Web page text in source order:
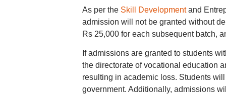
As per the Skill Developmentand
admission will not be granted without
Rs 25,000 for each subsequent batch,
If admissions are granted to students
the directorate of vocational education
resulting in academic loss. Students
government. Additionally, admissions